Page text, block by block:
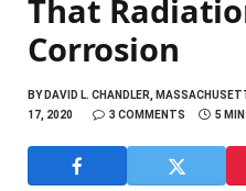
That
Corrosion
BYDAVID L. CHANDLER,
17, 2020
3 COMMENTS 5